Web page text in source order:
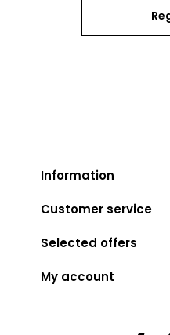
Information
Customer service
Selected offers
My account